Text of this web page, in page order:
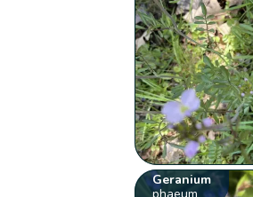
Geranium